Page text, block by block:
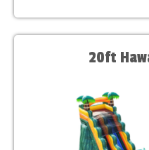
20ft